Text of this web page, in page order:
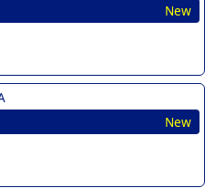
New
New